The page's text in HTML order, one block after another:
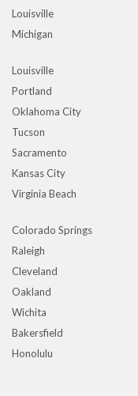
Louisville
Michigan
Louisville
Portland
Oklahoma City
Tucson
Sacramento
Kansas City
Virginia Beach
Colorado Springs
Raleigh
Cleveland
Oakland
Wichita
Bakersfield
Honolulu